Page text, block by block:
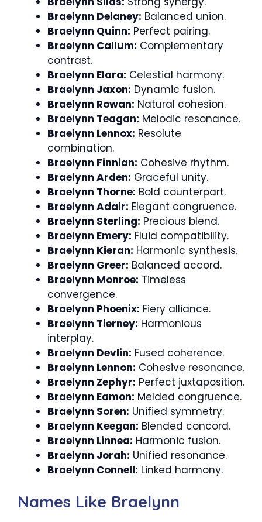
Braelynn Delaney: Balanced union.
Braelynn Quinn: Perfect pairing.
Braelynn Callum: Complementary
contrast.
Braelynn Elara: Celestial harmony.
Braelynn Jaxon: Dynamic fusion.
Braelynn Rowan: Natural cohesion.
Braelynn Teagan: Melodic resonance.
Braelynn Lennox: Resolute
combination.
Braelynn Finnian: Cohesive rhythm.
Braelynn Arden: Graceful unity.
Braelynn Thorne: Bold counterpart.
Braelynn Adair: Elegant congruence.
Braelynn Sterling: Precious blend.
Braelynn Emery: Fluid compatibility.
Braelynn Kieran: Harmonic synthesis.
Braelynn Greer: Balanced accord.
Braelynn Monroe: Timeless
convergence.
Braelynn Phoenix: Fiery alliance.
Braelynn Tierney: Harmonious
interplay.
Braelynn Devlin: Fused coherence.
Braelynn Lennon: Cohesive resonance.
Braelynn Zephyr: Perfect juxtaposition.
Braelynn Eamon: Melded congruence.
Braelynn Soren: Unified symmetry.
Braelynn Keegan: Blended concord.
Braelynn Linnea: Harmonic fusion.
Braelynn Jorah: Unified resonance.
Braelynn Connell: Linked harmony.
Names Like Braelynn